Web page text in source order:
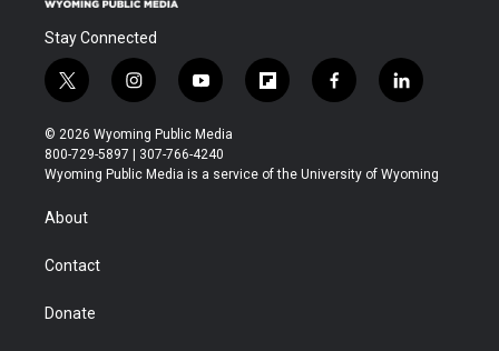
Stay Connected
t
w
i
t
t
r
i
n
s
t
a
y
o
u
t
u
f
l
b
f
a
b
l
i
e
© 2026 Wyoming Public Media
800-729-5897 | 307-766-4240
Wyoming Public Media is a service of the University of Wyoming
About
Contact
Donate